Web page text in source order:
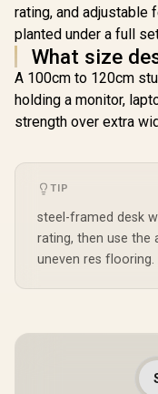
rating, and adjustable
planted under a full
What size
A 100cm to 120cm
holding a monitor,
strength over extra
TIP
steel-framed desk
rating, then use the
uneven res flooring.